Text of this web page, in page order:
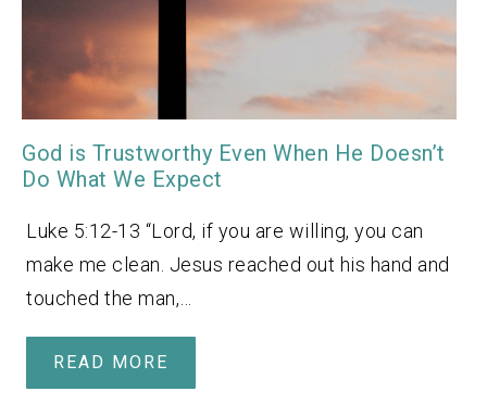
God is Trustworthy Even When He Doesn’t
Do What We Expect
Luke 5:12-13 “Lord, if you are willing, you can
make me clean. Jesus reached out his hand and
touched the man,…
READ MORE